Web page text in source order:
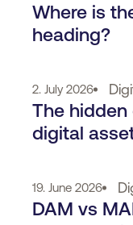
Where is
heading?
2. July 2026
The
digital
19. June 2026
DAM vs